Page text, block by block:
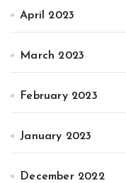
April 2023
March 2023
February 2023
January 2023
December 2022